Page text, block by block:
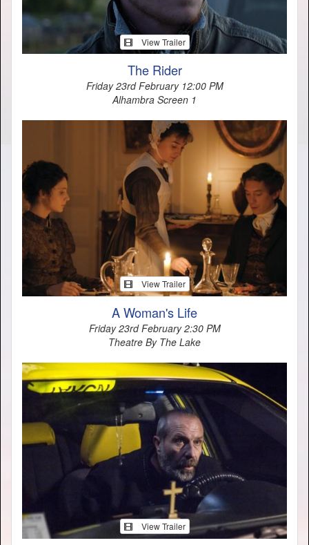
View Trailer
The Rider
Friday 23rd February 12:00 PM
Alhambra Screen 1
View Trailer
A Woman's Life
Friday 23rd February 2:30 PM
Theatre By The Lake
View Trailer